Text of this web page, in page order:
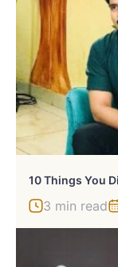
10 Things You
3 min read